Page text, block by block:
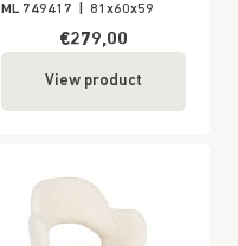
ML 749417 81x60x59
€279,00
View product